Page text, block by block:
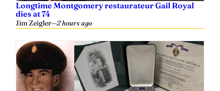
Longtime Montgomery restaurateur Gail Royal
dies at 74
Jim Zeigler—2 hours ago